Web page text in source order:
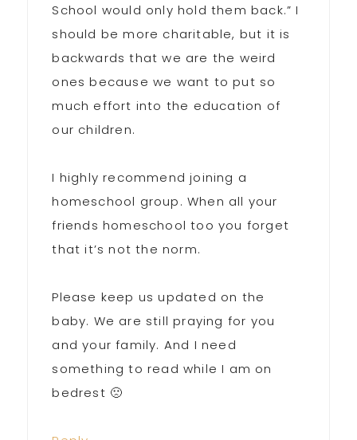
School would only hold them back.” I
should be more charitable, but it is
backwards that we are the weird
ones because we want to put so
much effort into the education of
our children.
I highly recommend joining a
homeschool group. When all your
friends homeschool too you forget
that it’s not the norm.
Please keep us updated on the
baby. We are still praying for you
and your family. And I need
something to read while I am on
bedrest 🙁